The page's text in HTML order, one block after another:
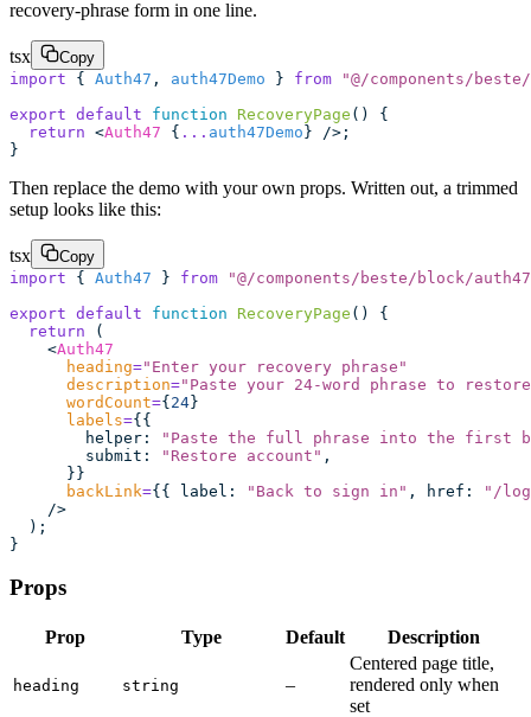
recovery-phrase form in one line.
tsx
Copy
import { Auth47 , auth47Demo } from "@/components/
export default function RecoveryPage () {
  return
<Auth47 { ... auth47Demo} />;
}
Then replace the demo with your own props. Written out, a trimmed
setup looks like this:
tsx
Copy
import { Auth47 } from "@/components/beste/block/auth47
export default function RecoveryPage () {
  return
(
    <
Auth47
      heading
=" Enter your recovery phrase "
      description
=" Paste your 24-word phrase to
      wordCount
={24}
      labels
={{
        helper
: " Paste the full phrase into the first
        submit
: " Restore account " ,
      }}
      backLink
={{ label : " Back to sign in " , href : " /
    />
  );
}
Props
Prop Type Default Description
heading string –
Centered page title,
rendered only when
set